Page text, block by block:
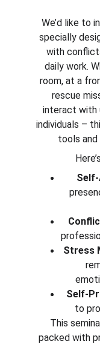
We’d like to
specially
with
daily work.
room, at a
rescue
interact with
individuals –
tools
Stress
Self-
to
This
packed with